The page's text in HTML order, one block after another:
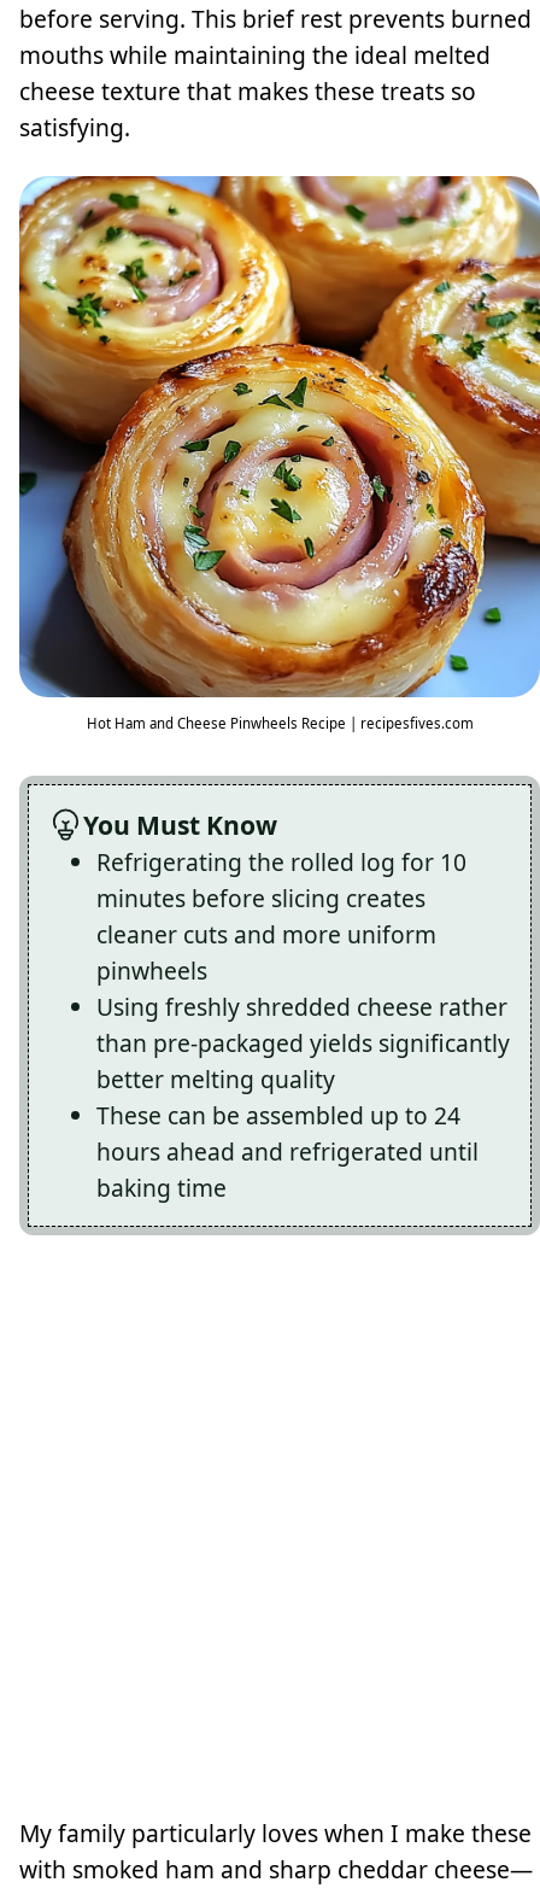
before serving. This brief rest prevents burned
mouths while maintaining the ideal melted
cheese texture that makes these treats so
satisfying.
Hot Ham and Cheese Pinwheels Recipe | recipesfives.com
You Must Know
Refrigerating the rolled log for 10
minutes before slicing creates
cleaner cuts and more uniform
pinwheels
Using freshly shredded cheese rather
than pre-packaged yields significantly
better melting quality
These can be assembled up to 24
hours ahead and refrigerated until
baking time
My family particularly loves when I make these
with smoked ham and sharp cheddar cheese—